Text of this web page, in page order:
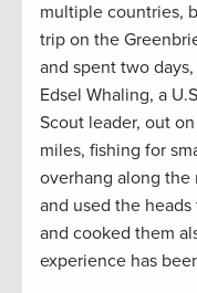
multiple countries,
trip on the
and spent two
Edsel Whaling, a
Scout leader, out
miles, fishing for
overhang along the
and used the
and cooked them
experience has